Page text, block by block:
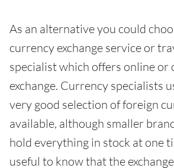
As an alternative you could
currency exchange service or
specialist which offers online or
exchange. Currency specialists
very good selection of foreign
available, although smaller
hold everything in stock at one
useful to know that the